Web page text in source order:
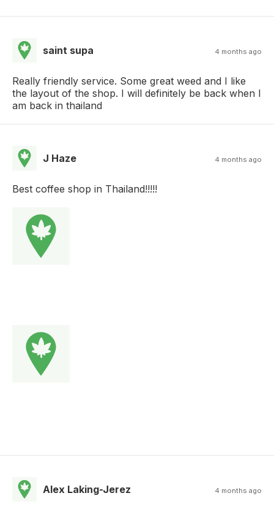
saint supa 4 months ago
Really friendly service. Some great weed and I like
the layout of the shop. I will definitely be back when I
am back in thailand
J Haze 4 months ago
Best coffee shop in Thailand!!!!!
Alex Laking-Jerez 4 months ago